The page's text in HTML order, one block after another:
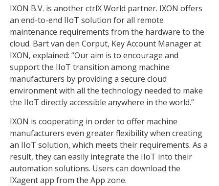
IXON B.V. is another ctrlX World partner. IXON offers
an end-to-end IIoT solution for all remote
maintenance requirements from the hardware to the
cloud. Bart van den Corput, Key Account Manager at
IXON, explained: “Our aim is to encourage and
support the IIoT transition among machine
manufacturers by providing a secure cloud
environment with all the technology needed to make
the IIoT directly accessible anywhere in the world.”
IXON is cooperating in order to offer machine
manufacturers even greater flexibility when creating
an IIoT solution, which meets their requirements. As a
result, they can easily integrate the IIoT into their
automation solutions. Users can download the
IXagent app from the App zone.